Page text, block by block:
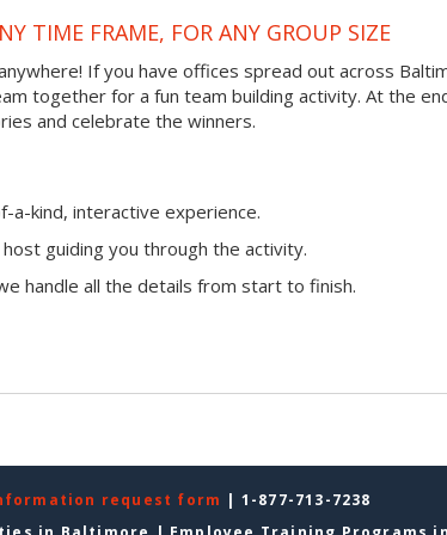
TIME FRAME, FOR ANY GROUP SIZE
If you have offices spread out across
together for a fun team building activity. At the
and celebrate the winners.
a-kind, interactive experience.
guiding you through the activity.
handle all the details from start to finish.
request form | 1-877-713-7238